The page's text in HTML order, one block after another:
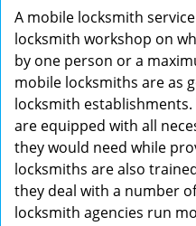
A mobile locksmith
locksmith workshop on
by one person or a
mobile locksmiths are as
locksmith
are equipped with all
they would need while
locksmiths are also
they deal with a number
locksmith agencies run